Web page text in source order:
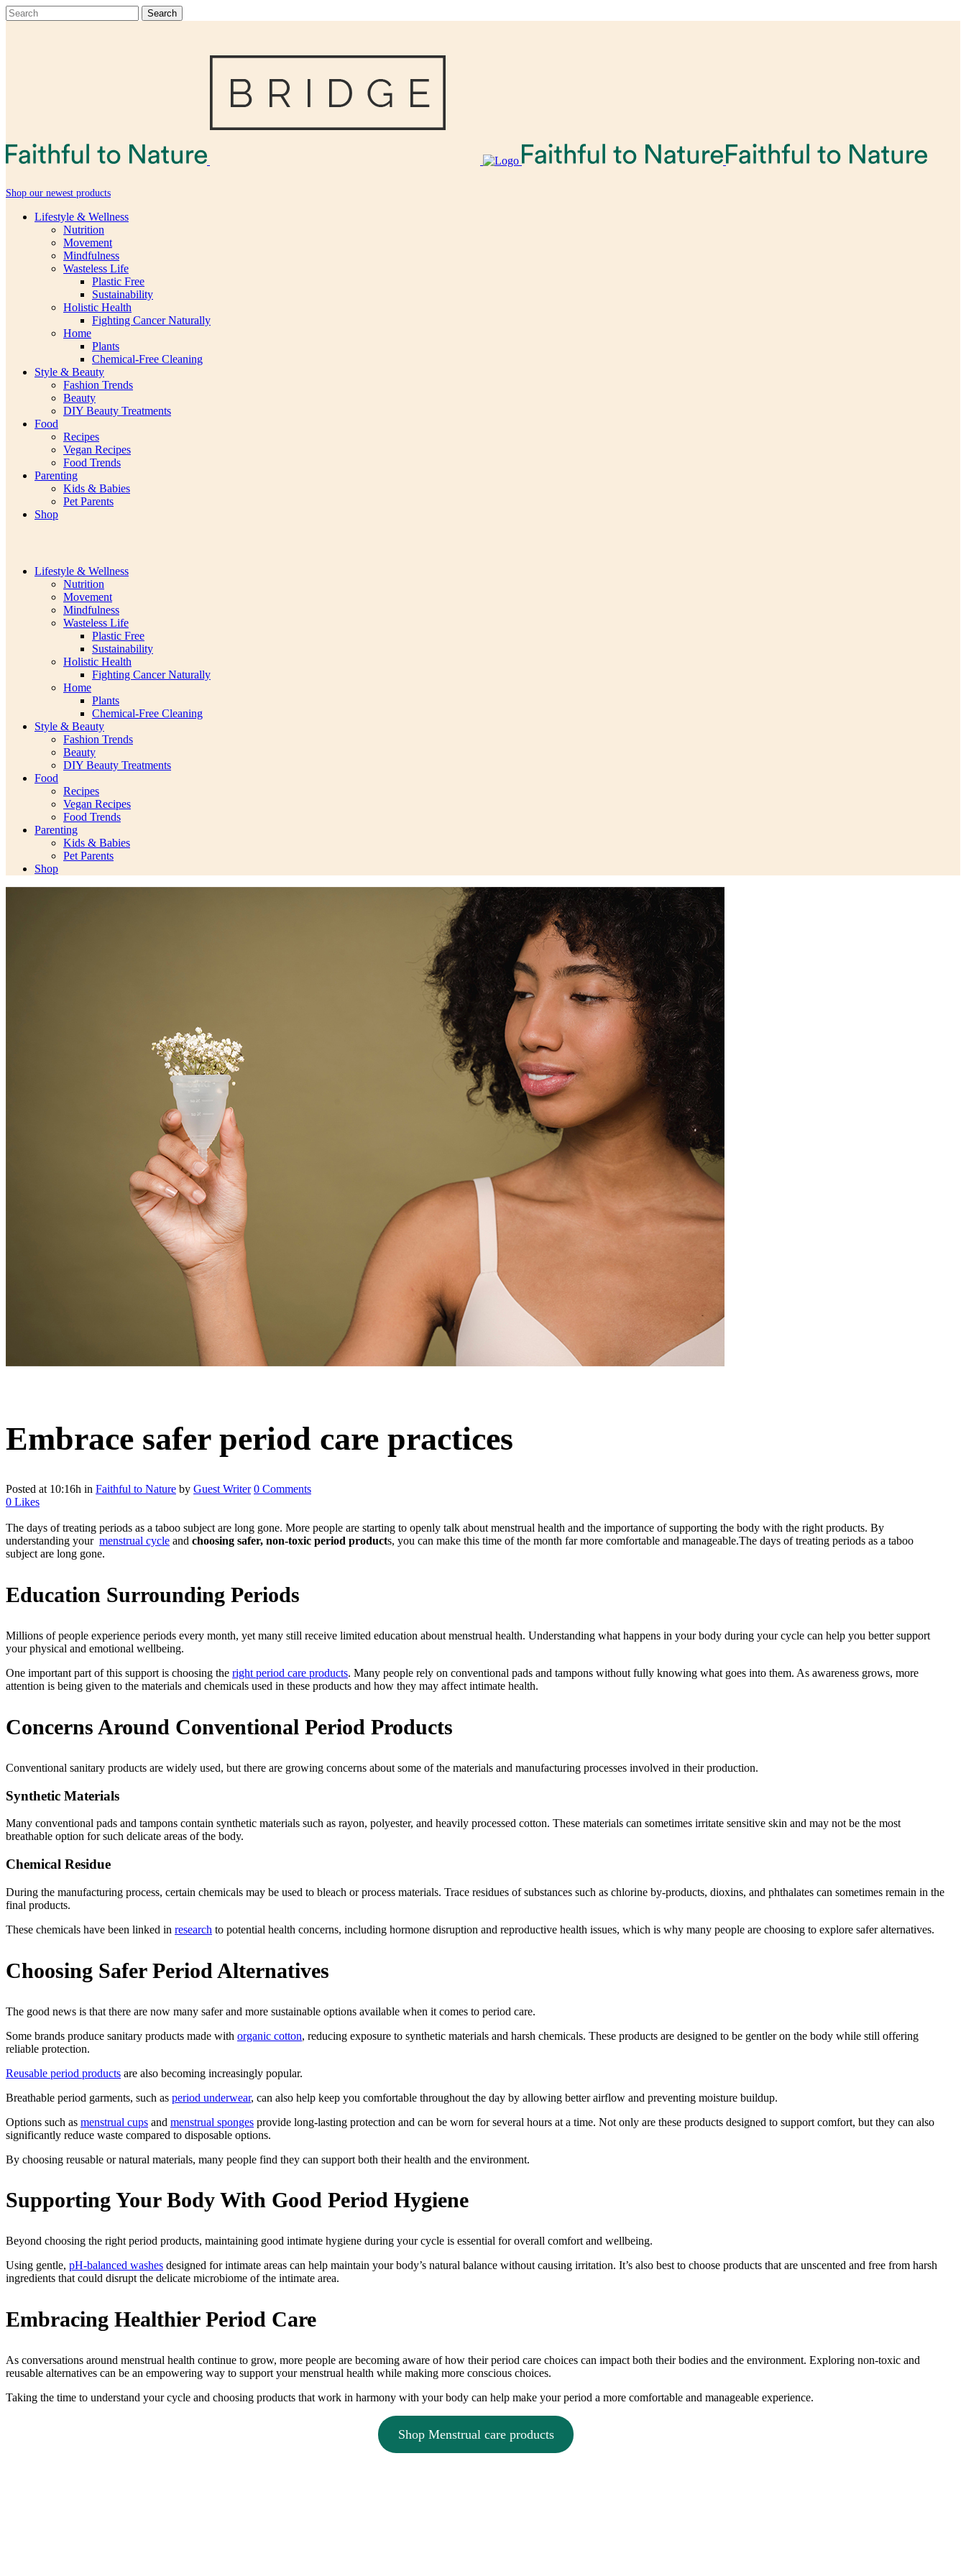
Shop our newest products
Lifestyle & Wellness
Nutrition
Movement
Mindfulness
Wasteless Life
Plastic Free
Sustainability
Holistic Health
Fighting Cancer Naturally
Home
Plants
Chemical-Free Cleaning
Style & Beauty
Fashion Trends
Beauty
DIY Beauty Treatments
Food
Recipes
Vegan Recipes
Food Trends
Parenting
Kids & Babies
Pet Parents
Shop
Lifestyle & Wellness
Nutrition
Movement
Mindfulness
Wasteless Life
Plastic Free
Sustainability
Holistic Health
Fighting Cancer Naturally
Home
Plants
Chemical-Free Cleaning
Style & Beauty
Fashion Trends
Beauty
DIY Beauty Treatments
Food
Recipes
Vegan Recipes
Food Trends
Parenting
Kids & Babies
Pet Parents
Shop
Embrace safer period care practices
Posted at 10:16h in Faithful to Nature by Guest Writer 0 Comments
0 Likes
The days of treating periods as a taboo subject are long gone. More people are starting to openly talk about menstrual health and the importance of supporting the body with the right products. By
understanding your menstrual cycle and choosing safer, non-toxic period products, you can make this time of the month far more comfortable and manageable.The days of treating periods as a taboo
subject are long gone.
Education Surrounding Periods
Millions of people experience periods every month, yet many still receive limited education about menstrual health. Understanding what happens in your body during your cycle can help you better support
your physical and emotional wellbeing.
One important part of this support is choosing the right period care products. Many people rely on conventional pads and tampons without fully knowing what goes into them. As awareness grows, more
attention is being given to the materials and chemicals used in these products and how they may affect intimate health.
Concerns Around Conventional Period Products
Conventional sanitary products are widely used, but there are growing concerns about some of the materials and manufacturing processes involved in their production.
Synthetic Materials
Many conventional pads and tampons contain synthetic materials such as rayon, polyester, and heavily processed cotton. These materials can sometimes irritate sensitive skin and may not be the most
breathable option for such delicate areas of the body.
Chemical Residue
During the manufacturing process, certain chemicals may be used to bleach or process materials. Trace residues of substances such as chlorine by-products, dioxins, and phthalates can sometimes remain in the
final products.
These chemicals have been linked in research to potential health concerns, including hormone disruption and reproductive health issues, which is why many people are choosing to explore safer alternatives.
Choosing Safer Period Alternatives
The good news is that there are now many safer and more sustainable options available when it comes to period care.
Some brands produce sanitary products made with organic cotton, reducing exposure to synthetic materials and harsh chemicals. These products are designed to be gentler on the body while still offering
reliable protection.
Reusable period products are also becoming increasingly popular.
Breathable period garments, such as period underwear, can also help keep you comfortable throughout the day by allowing better airflow and preventing moisture buildup.
Options such as menstrual cups and menstrual sponges provide long-lasting protection and can be worn for several hours at a time. Not only are these products designed to support comfort, but they can also
significantly reduce waste compared to disposable options.
By choosing reusable or natural materials, many people find they can support both their health and the environment.
Supporting Your Body With Good Period Hygiene
Beyond choosing the right period products, maintaining good intimate hygiene during your cycle is essential for overall comfort and wellbeing.
Using gentle, pH-balanced washes designed for intimate areas can help maintain your body’s natural balance without causing irritation. It’s also best to choose products that are unscented and free from harsh
ingredients that could disrupt the delicate microbiome of the intimate area.
Embracing Healthier Period Care
As conversations around menstrual health continue to grow, more people are becoming aware of how their period care choices can impact both their bodies and the environment. Exploring non-toxic and
reusable alternatives can be an empowering way to support your menstrual health while making more conscious choices.
Taking the time to understand your cycle and choosing products that work in harmony with your body can help make your period a more comfortable and manageable experience.
Shop Menstrual care products